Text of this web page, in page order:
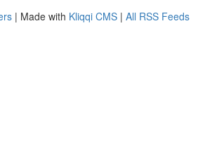
| Made with Kliqqi CMS | All RSS Feeds